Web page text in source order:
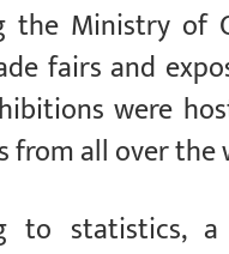
the Ministry of
fairs and
were
from all over the
to statistics,